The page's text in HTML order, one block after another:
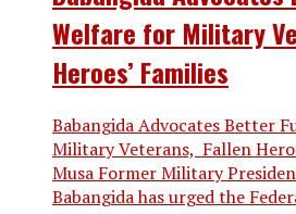
Welfare for Military
Heroes’ Families
Babangida Advocates Better
Military Veterans, Fallen
Musa Former Military
Babangida has urged the